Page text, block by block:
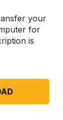
your
for
is